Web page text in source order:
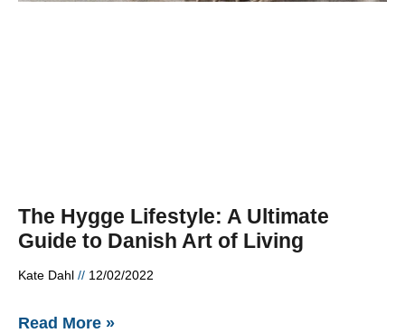
The Hygge Lifestyle: A Ultimate
Guide to Danish Art of Living
Kate Dahl 12/02/2022
Read More »